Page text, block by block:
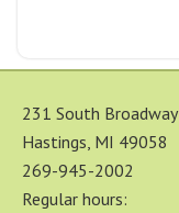
231 South Broadway
Hastings, MI 49058
269-945-2002
Regular hours: